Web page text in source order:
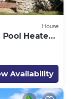
House
Pool Heated
Availability